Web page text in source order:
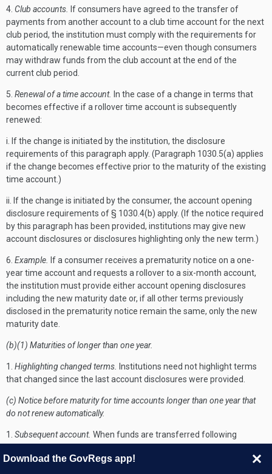
4. Club accounts.
If consumers have agreed to the transfer of
payments from another account to a club time account for the next
club period, the institution must comply with the requirements for
automatically renewable time accounts—even though consumers
may withdraw funds from the club account at the end of the
current club period.
5. Renewal of a time account. In the case of a change in terms that
becomes effective if a rollover time account is subsequently
renewed:
i. If the change is initiated by the institution, the disclosure
requirements of this paragraph apply. (Paragraph 1030.5(a) applies
if the change becomes effective prior to the maturity of the existing
time account.)
ii. If the change is initiated by the consumer, the account opening
disclosure requirements of § 1030.4(b) apply. (If the notice required
by this paragraph has been provided, institutions may give new
account disclosures or disclosures highlighting only the new term.)
6. Example.
If a consumer receives a prematurity notice on a one-
year time account and requests a rollover to a six-month account,
the institution must provide either account opening disclosures
including the new maturity date or, if all other terms previously
disclosed in the prematurity notice remain the same, only the new
maturity date.
(b)(1) Maturities of longer than one year.
1. Highlighting changed terms.
Institutions need not highlight terms
that changed since the last account disclosures were provided.
(c) Notice before maturity for time accounts longer than one year that
do not renew automatically.
1. Subsequent account. When funds are transferred following
account disclosures unless a new account is established.
Download the GovRegs app!